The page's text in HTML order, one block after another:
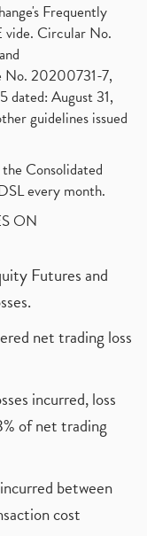
Frequently
vide. Circular No.
No. 20200731-7,
August 31,
guidelines issued
Consolidated
every month.
ON
Futures and
net trading loss
incurred, loss
of net trading
between
cost